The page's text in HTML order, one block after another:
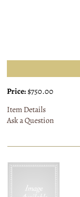
Price:$750.00
Item Details
Ask a Question